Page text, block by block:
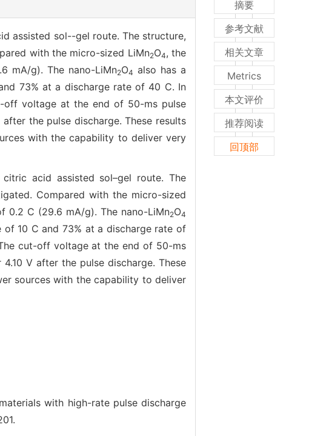
assisted sol--gel route. The structure,
with the micro-sized LiMn2O4, the
mA/g). The nano-LiMn2O4 also has a
73% at a discharge rate of 40 C. In
off voltage at the end of 50-ms pulse
the pulse discharge. These results
with the capability to deliver very
acid assisted sol–gel route. The
Compared with the micro-sized
0.2 C (29.6 mA/g). The nano-LiMn2O4
10 C and 73% at a discharge rate of
cut-off voltage at the end of 50-ms
V after the pulse discharge. These
sources with the capability to deliver
with high-rate pulse discharge
摘要
参考文献
相关文章
Metrics
本文评价
推荐阅读
回顶部